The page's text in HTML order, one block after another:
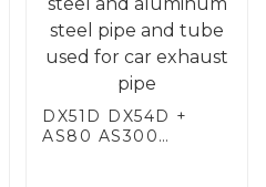
DX51D DX54D +
AS80 AS300